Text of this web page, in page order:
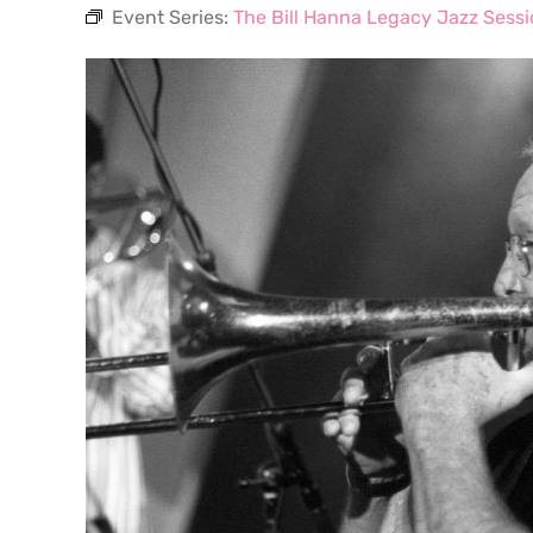
Event Series: The Bill Hanna Legacy Jazz